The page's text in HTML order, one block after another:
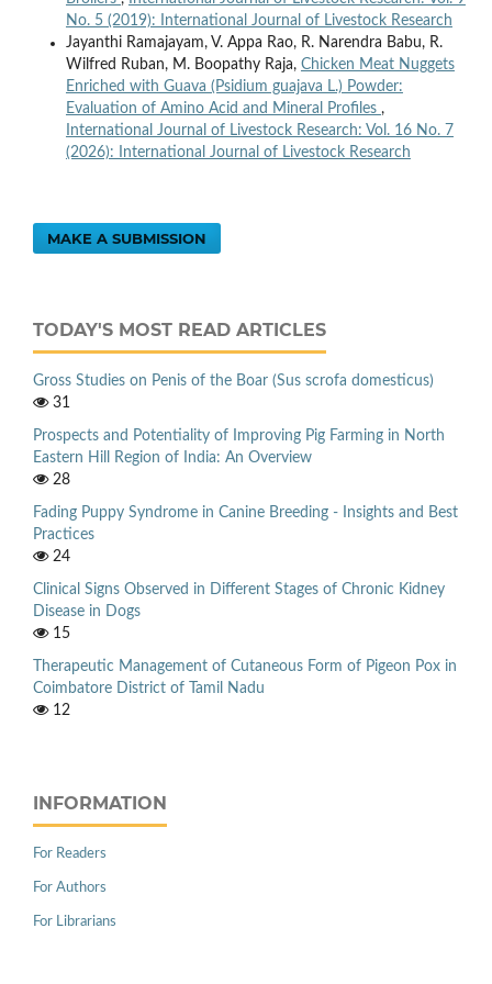
No. 5 (2019): International Journal of Livestock Research
Jayanthi Ramajayam, V. Appa Rao, R. Narendra Babu, R.
Wilfred Ruban, M. Boopathy Raja, Chicken Meat Nuggets
Enriched with Guava (Psidium guajava L.) Powder:
Evaluation of Amino Acid and Mineral Profiles ,
International Journal of Livestock Research: Vol. 16 No. 7
(2026): International Journal of Livestock Research
MAKE A SUBMISSION
TODAY'S MOST READ ARTICLES
Gross Studies on Penis of the Boar (Sus scrofa domesticus)
31
Prospects and Potentiality of Improving Pig Farming in North
Eastern Hill Region of India: An Overview
28
Fading Puppy Syndrome in Canine Breeding - Insights and Best
Practices
24
Clinical Signs Observed in Different Stages of Chronic Kidney
Disease in Dogs
15
Therapeutic Management of Cutaneous Form of Pigeon Pox in
Coimbatore District of Tamil Nadu
12
INFORMATION
For Readers
For Authors
For Librarians